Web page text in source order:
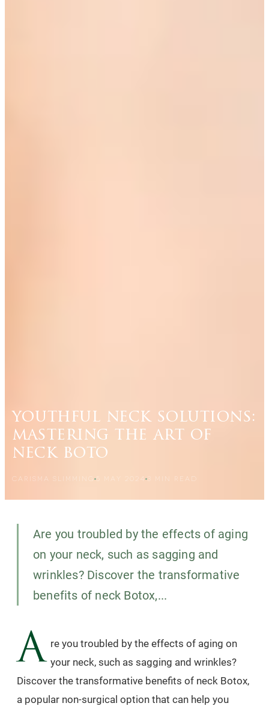
youthful neck solutions:
mastering the art of
neck boto
CARISMA SLIMMING 5 MAY 2024 MIN READ
Are you troubled by the effects of aging
on your neck, such as sagging and
wrinkles? Discover the transformative
benefits of neck Botox,...
A re you troubled by the effects of aging on
your neck, such as sagging and wrinkles?
Discover the transformative benefits of neck Botox,
a popular non-surgical option that can help you